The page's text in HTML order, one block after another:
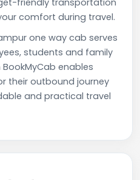
comfort during travel.
one way cab serves
students and family
enables
their outbound journey
and practical travel